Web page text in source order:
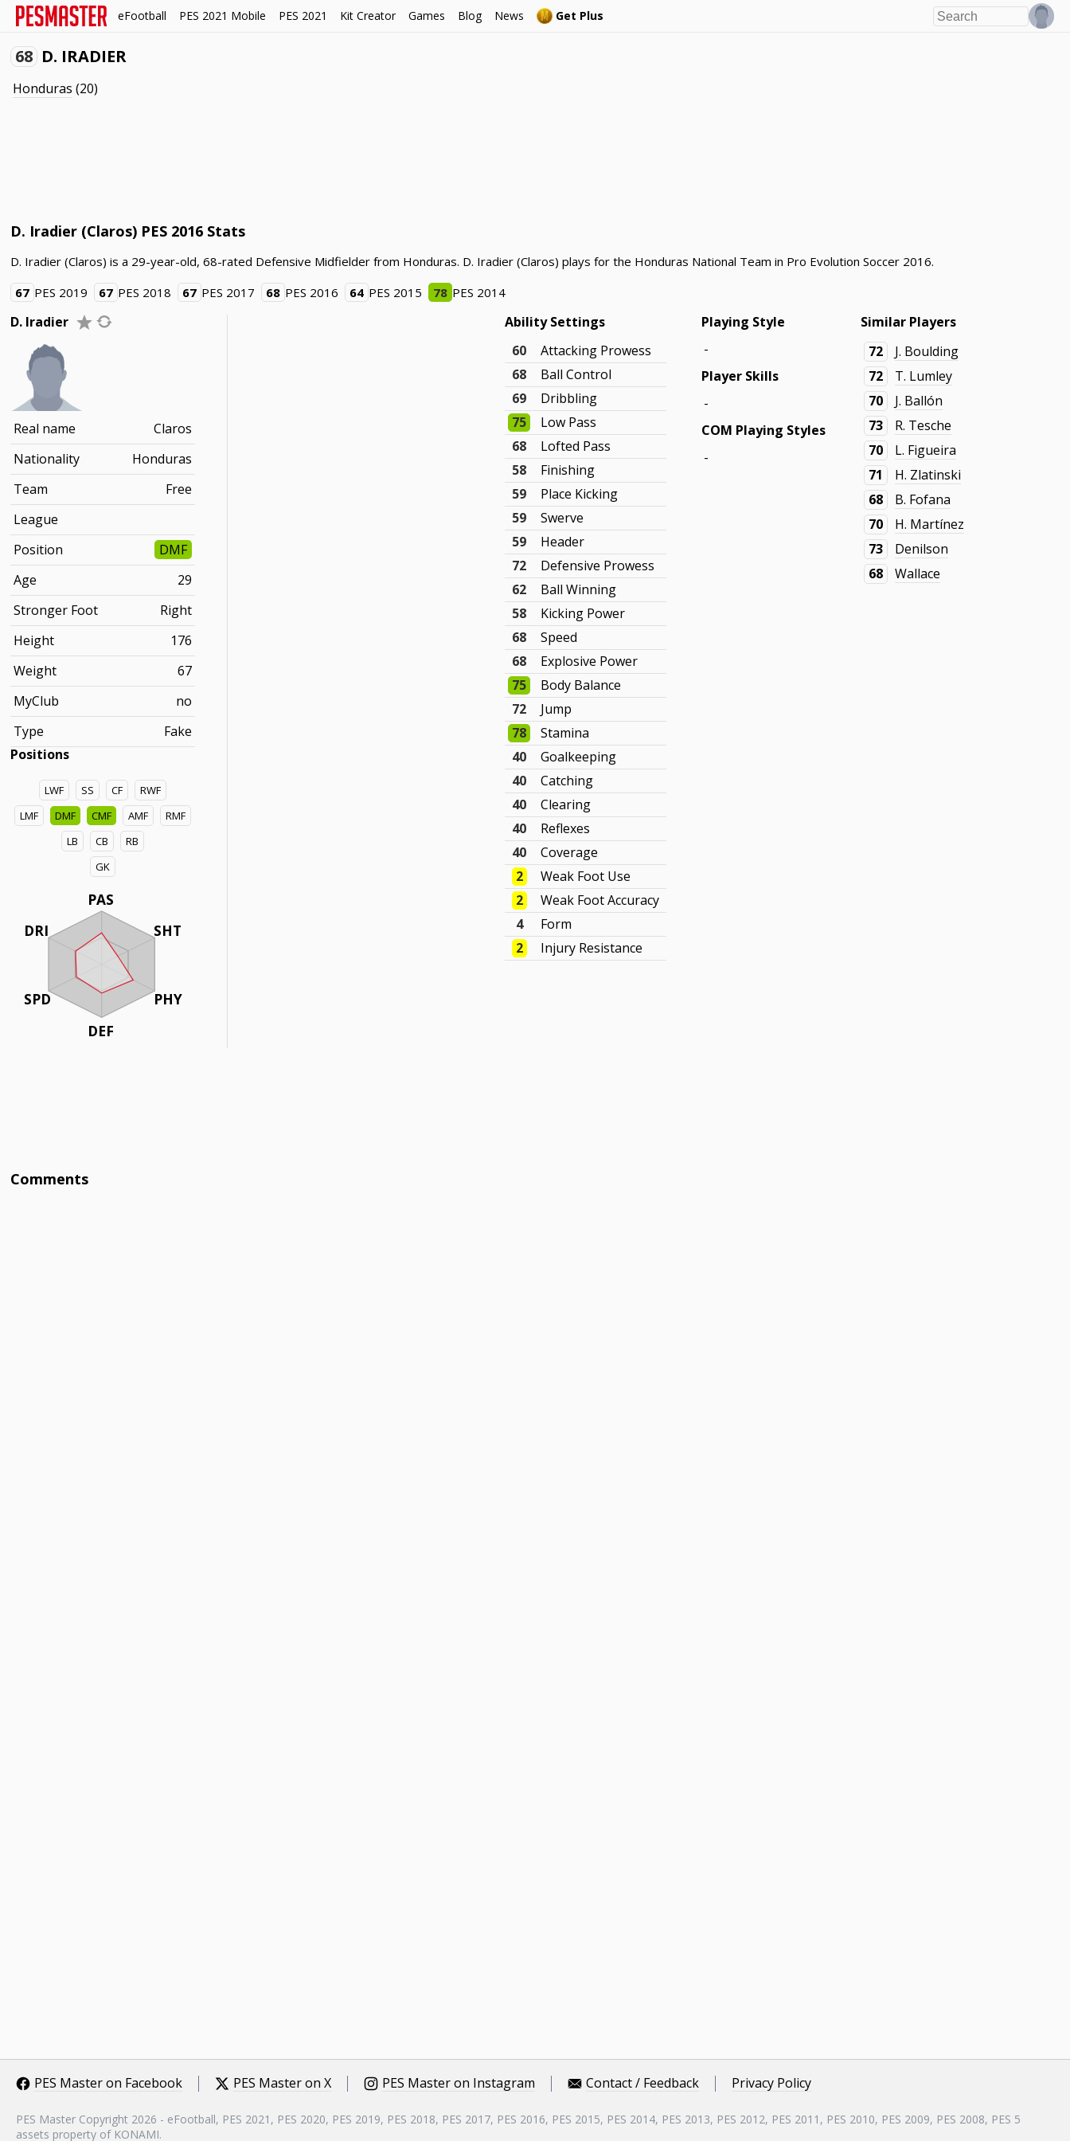
eFootball PES 2021 Mobile PES 2021 Kit Creator Games Blog News Get Plus
68 D. IRADIER
Honduras (20)
D. Iradier (Claros) PES 2016 Stats
D. Iradier (Claros) is a 29-year-old, 68-rated Defensive Midfielder from Honduras. D. Iradier (Claros) plays for the Honduras National Team in Pro Evolution Soccer 2016.
67 PES 2019 67 PES 2018 67 PES 2017 68 PES 2016 64 PES 2015 78 PES 2014
D. Iradier
Real name
Claros
Nationality
Honduras
Team
Free
League
Position
DMF
Age
29
Stronger Foot
Right
Height
176
Weight
67
MyClub
no
Type
Fake
Positions
LWF SS CF
RWF
LMF
DMF CMF AMF
RMF
LB
CB
RB
GK
PAS
SHT
PHY
DEF
DRI
SPD
Ability Settings
60
Attacking Prowess
68
Ball Control
69
Dribbling
75
Low Pass
68
Lofted Pass
58
Finishing
59
Place Kicking
59
Swerve
59
Header
72
Defensive Prowess
62
Ball Winning
58
Kicking Power
68
Speed
68
Explosive Power
75
Body Balance
72
Jump
78
Stamina
40
Goalkeeping
40
Catching
40
Clearing
40
Reflexes
40
Coverage
2
Weak Foot Use
2
Weak Foot Accuracy
4
Form
2
Injury Resistance
Playing Style
-
Player Skills
-
COM Playing Styles
-
Similar Players
72
J. Boulding
72
T. Lumley
70
J. Ballón
73
R. Tesche
70
L. Figueira
71
H. Zlatinski
68
B. Fofana
70
H. Martínez
73
Denilson
68
Wallace
Comments
PES Master on Facebook PES Master on X PES Master on Instagram Contact / Feedback Privacy Policy
PES Master Copyright 2026 - eFootball, PES 2021, PES 2020, PES 2019, PES 2018, PES 2017, PES 2016, PES 2015, PES 2014, PES 2013, PES 2012, PES 2011, PES 2010, PES 2009, PES 2008, PES 5
assets property of KONAMI.